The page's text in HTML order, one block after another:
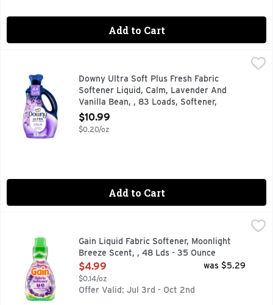
Add to Cart
Downy Ultra Soft Plus Fresh Fabric Softener Liquid,
Transform your fabrics with luxurious softness and
Downy Ultra Soft Plus Fresh Fabric
Softener Liquid, Calm, Lavender And
Vanilla Bean, , 83 Loads, Softener,
Laundry - 56 Ounce
Open Product Description
$10.99
$0.20/oz
Add to Cart
Gain Liquid Fabric Softener, Moonlight Breeze Scent, , 48
Transform your laundry with Gain Liquid Fabric Softener
Gain Liquid Fabric Softener, Moonlight
Breeze Scent, , 48 Lds - 35 Ounce
Open Product Description
$4.99
$0.14/oz
was $5.29
Offer Valid: Jul 3rd - Oct 2nd